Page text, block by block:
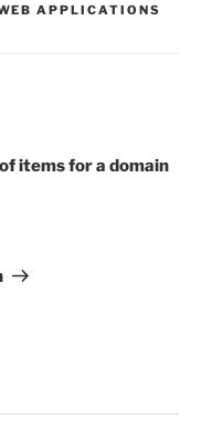
APPLICATIONS
items for a domain